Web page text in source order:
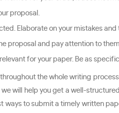
proposal.
Elaborate on your mistakes
proposal and pay attention to
for your paper. Be as
throughout the whole writing
will help you get a well-
ways to submit a timely written